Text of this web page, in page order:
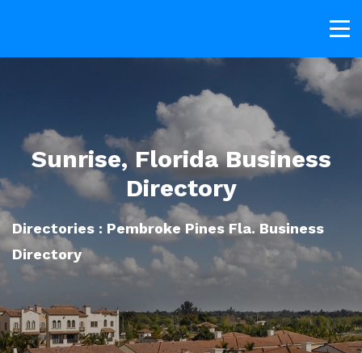
Sunrise, Florida Business
Directory
Directories : Pembroke Pines Fla. Business
Directory